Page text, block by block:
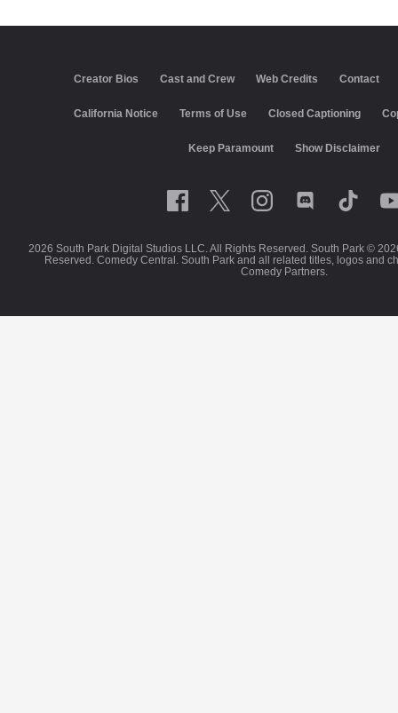
Creator Bios Cast and Crew Web Credits Contact
California Notice Terms of Use Closed Captioning
Keep Paramount Show Disclaimer
2026 South Park Digital Studios LLC. All Rights Reserved. South Park ©
Reserved. Comedy Central. South Park and all related titles, logos and
Comedy Partners.